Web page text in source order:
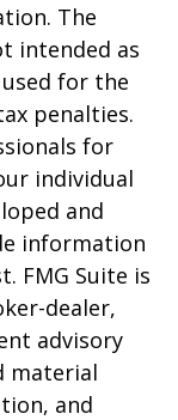
The
intended as
for the
penalties.
for
individual
and
information
FMG Suite is
dealer,
advisory
material
and